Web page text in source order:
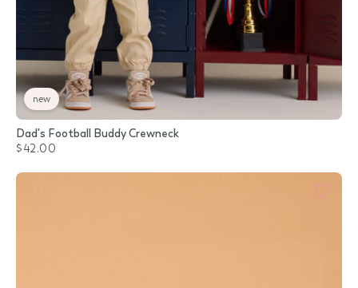
new
Dad's Football Buddy Crewneck
$42.00